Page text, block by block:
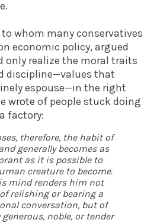
whom many conservatives
economic policy, argued
only realize the moral traits
discipline—values that
espouse—in the right
wrote of people stuck doing
factory:
therefore, the habit of
generally becomes as
as it is possible to
creature to become.
mind renders him not
relishing or bearing a
conversation, but of
noble, or tender